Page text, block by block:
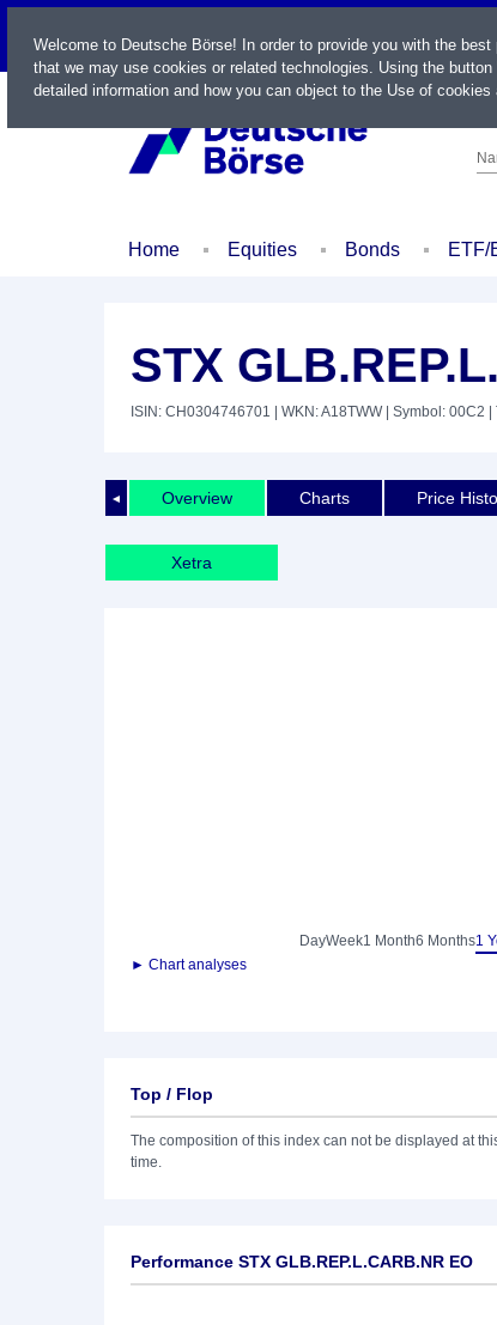
LIVE
Home Equities Bonds ETF/
STX
ISIN: CH0304746701 | WKN: A18TWW| Symbol: 00C2
◄ Overview Charts Price
Xetra
DayWeek1 Month6 Months1
► Chart analyses
Top / Flop
The composition of this index can not be displayed at
time.
Performance STX GLB.REP.L.CARB.NR EO
Welcome to Deutsche Börse! In order to provide you with the
that we may use cookies or related technologies. Using the
detailed information and how you can object to the Use of